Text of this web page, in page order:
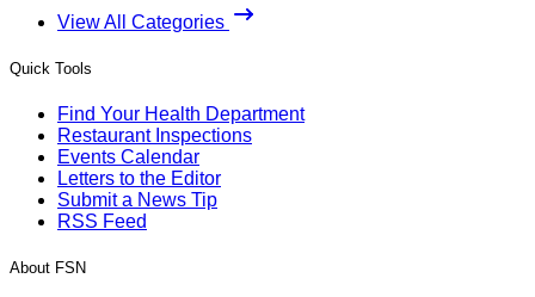
View All Categories
Quick Tools
Find Your Health Department
Restaurant Inspections
Events Calendar
Letters to the Editor
Submit a News Tip
RSS Feed
About FSN